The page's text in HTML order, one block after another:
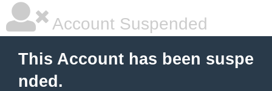
Account Suspended
This Account has been suspe
nded.